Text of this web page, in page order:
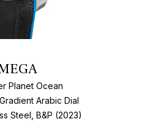
Planet Ocean
Arabic Dial
Steel, B&P (2023)